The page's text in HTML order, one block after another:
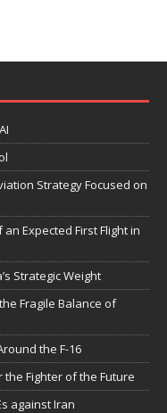
Strategy Focused on
Expected First Flight in
Strategic Weight
Fragile Balance of
the F-16
the Fighter of the Future
against Iran